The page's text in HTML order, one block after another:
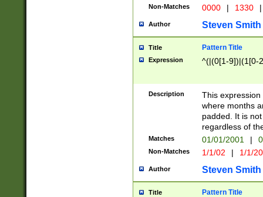
Non-Matches 0000 | 1330 |
Author Steven Smith
Title Pattern Title
Expression ^(|(0[1-9])|(1[0-
Description
This
where months
padded. It is
regardless of
Matches 01/01/2001 |
Non-Matches 1/1/02 | 1/1/
Author Steven Smith
Title Pattern Title